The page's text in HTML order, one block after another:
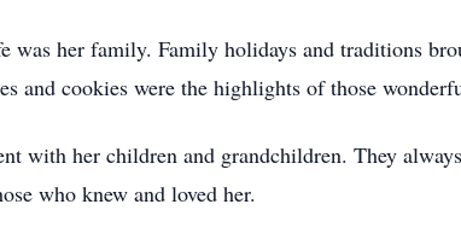
was her family. Family holidays and traditions
and cookies were the highlights of those
with her children and grandchildren. They
who knew and loved her.